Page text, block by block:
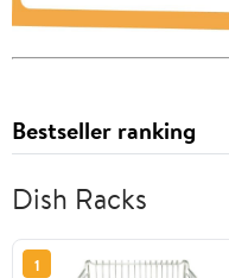
Bestseller ranking
Dish Racks
1